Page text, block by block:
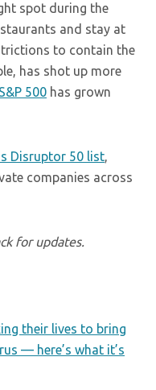
spot during the
and stay at
to contain the
has shot up more
S&P 500 has grown
Disruptor 50 list,
companies across
for updates.
their lives to bring
— here’s what it’s